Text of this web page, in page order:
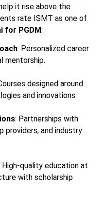
it rise above the
rate ISMT as one of
for PGDM:
: Personalized career
mentorship.
designed around
and innovations.
: Partnerships with
providers, and industry
High-quality education at
with scholarship